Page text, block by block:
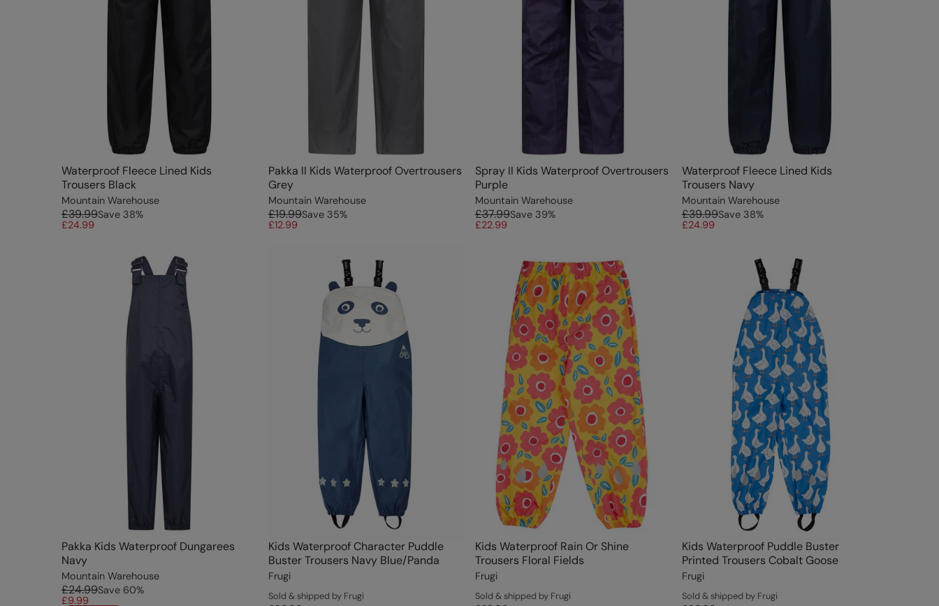
Waterproof Fleece Lined Kids
Trousers Black
Mountain Warehouse
£39.99Save 38%
£24.99
Pakka II Kids Waterproof Overtrousers
Grey
Mountain Warehouse
£19.99Save 35%
£12.99
Spray II Kids Waterproof Overtrousers
Purple
Mountain Warehouse
£37.99Save 39%
£22.99
Waterproof Fleece Lined Kids
Trousers Navy
Mountain Warehouse
£39.99Save 38%
£24.99
Pakka Kids Waterproof Dungarees
Navy
Mountain Warehouse
£24.99Save 60%
£9.99
Kids Waterproof Character Puddle
Buster Trousers Navy Blue/Panda
Frugi
Sold & shipped by Frugi
Kids Waterproof Rain Or Shine
Trousers Floral Fields
Frugi
Sold & shipped by Frugi
Kids Waterproof Puddle Buster
Printed Trousers Cobalt Goose
Frugi
Sold & shipped by Frugi